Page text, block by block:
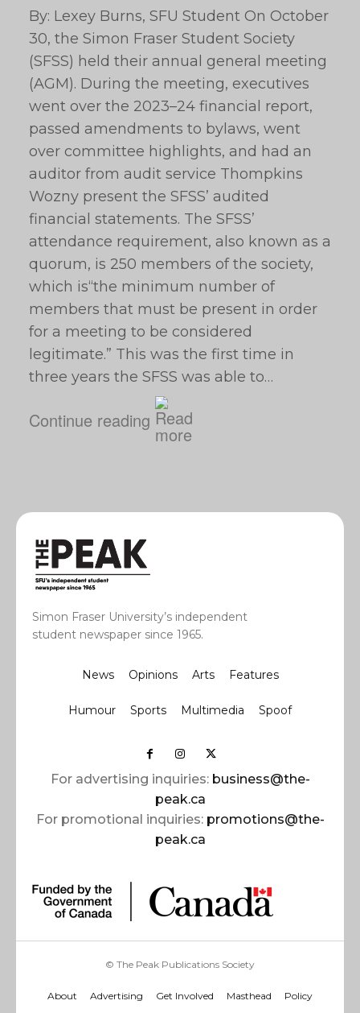
By: Lexey Burns, SFU Student On October
30, the Simon Fraser Student Society
(SFSS) held their annual general meeting
(AGM). During the meeting, executives
went over the 2023–24 financial report,
passed amendments to bylaws, went
over committee highlights, and had an
auditor from audit service Thompkins
Wozny present the SFSS’ audited
financial statements. The SFSS’
attendance requirement, also known as a
quorum, is 250 members of the society,
which is“the minimum number of
members that must be present in order
for a meeting to be considered
legitimate.” This was the first time in
three years the SFSS was able to…
Continue reading
Simon Fraser University’s independent
student newspaper since 1965.
News Opinions Arts Features
Humour Sports Multimedia Spoof
For advertising inquiries: business@the-
peak.ca
For promotional inquiries: promotions@the-
peak.ca
© The Peak Publications Society
About Advertising Get Involved Masthead Policy